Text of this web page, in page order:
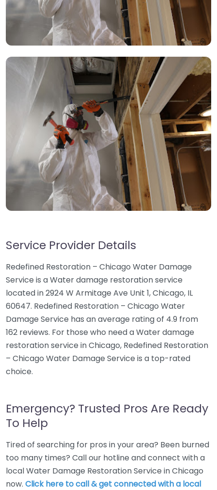
Service Provider Details
Redefined Restoration – Chicago Water Damage
Service is a Water damage restoration service
located in 2924 W Armitage Ave Unit 1, Chicago, IL
60647. Redefined Restoration – Chicago Water
Damage Service has an average rating of 4.9 from
162 reviews. For those who need a Water damage
restoration service in Chicago, Redefined Restoration
– Chicago Water Damage Service is a top-rated
choice.
Emergency? Trusted Pros Are Ready
To Help
Tired of searching for pros in your area? Been burned
too many times? Call our hotline and connect with a
local Water Damage Restoration Service in Chicago
now. Click here to call & get connected with a local